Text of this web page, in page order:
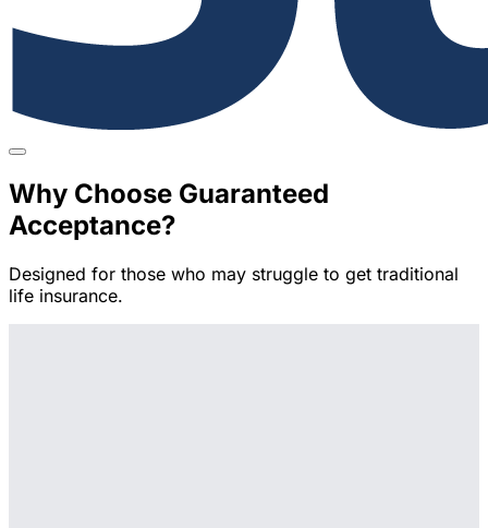
Why Choose Guaranteed
Acceptance?
Designed for those who may struggle to get traditional
life insurance.